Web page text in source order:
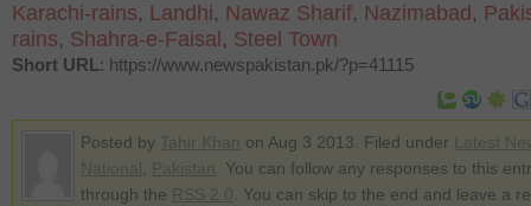
Karachi-rains, Landhi, Nawaz Sharif, Nazimabad ,
rains, Shahra-e-Faisal , Steel Town
Short URL: https://www.newspakistan.pk/?p=41115
Posted by on Aug 3 2013. Filed under
. You can follow any responses to this
through the
. You can skip to the end and leave a